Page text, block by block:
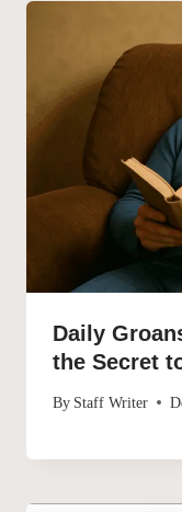
Daily
the Secret
By Staff Writer